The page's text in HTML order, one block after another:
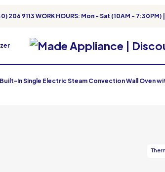
206 9113 WORK HOURS: Mon - Sat (10AM -
In Single Electric Steam Convection Wall Oven